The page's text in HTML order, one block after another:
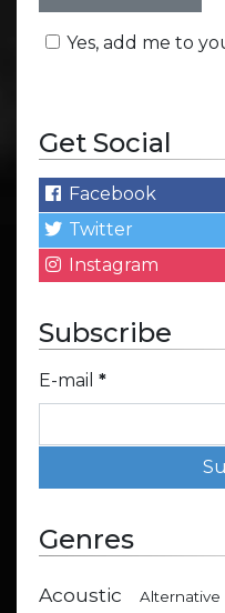
Yes, add me to
Get Social
Facebook
Twitter
Instagram
Subscribe
E-mail *
Genres
Acoustic Alternative